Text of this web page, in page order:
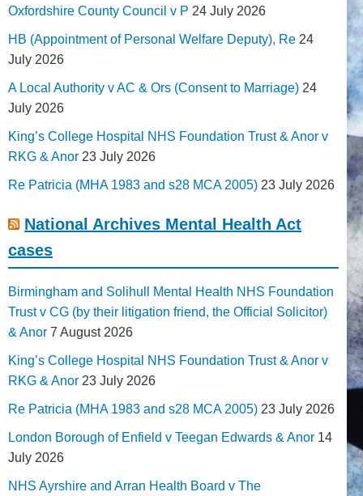
Oxfordshire County Council v P 24 July 2026
HB (Appointment of Personal Welfare Deputy), Re 24
July 2026
A Local Authority v AC & Ors (Consent to Marriage) 24
July 2026
King’s College Hospital NHS Foundation Trust & Anor v
RKG & Anor 23 July 2026
Re Patricia (MHA 1983 and s28 MCA 2005) 23 July 2026
National Archives Mental Health Act
cases
Birmingham and Solihull Mental Health NHS Foundation
Trust v CG (by their litigation friend, the Official Solicitor)
& Anor 7 August 2026
King’s College Hospital NHS Foundation Trust & Anor v
RKG & Anor 23 July 2026
Re Patricia (MHA 1983 and s28 MCA 2005) 23 July 2026
London Borough of Enfield v Teegan Edwards & Anor 14
July 2026
NHS Ayrshire and Arran Health Board v The